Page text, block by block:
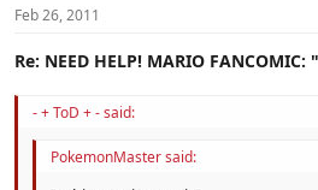
Feb 26, 2011
Re: NEED HELP! MARIO FANCOMIC:
- + ToD + - said:
PokemonMaster said: